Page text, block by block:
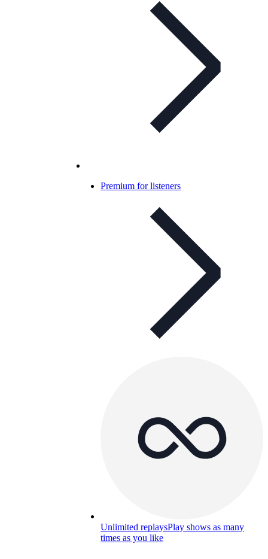
Premium for listeners
Unlimited replaysPlay shows as many
times as you like